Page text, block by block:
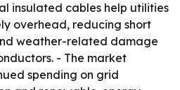
insulated cables help utilities
overhead, reducing short
weather-related damage
- The market
spending on grid